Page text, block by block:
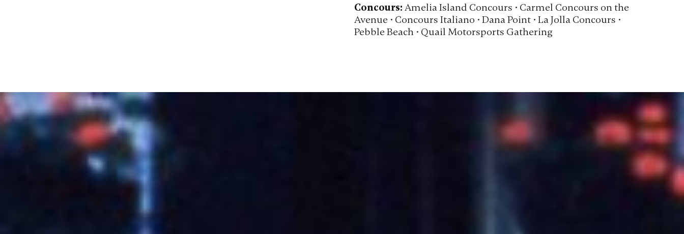
Concours: Amelia Island Concours • Carmel Concours on the
Avenue • Concours Italiano • Dana Point • La Jolla Concours •
Pebble Beach • Quail Motorsports Gathering